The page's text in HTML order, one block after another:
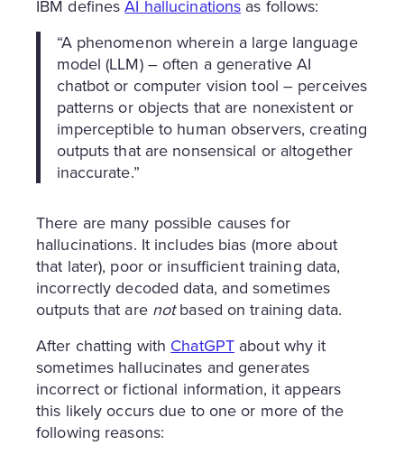
IBM definesAI hallucinationsas follows:
“A phenomenon wherein a large language
model (LLM) – often a generative AI
chatbot or computer vision tool – perceives
patterns or objects that are nonexistent or
imperceptible to human observers, creating
outputs that are nonsensical or altogether
inaccurate.”
There are many possible causes for
hallucinations. It includes bias (more about
that later), poor or insufficient training data,
incorrectly decoded data, and sometimes
outputs that are notbased on training data.
After chatting with ChatGPTabout why it
sometimes hallucinates and generates
incorrect or fictional information, it appears
this likely occurs due to one or more of the
following reasons: